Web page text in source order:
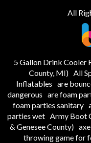
All
5 Gallon Drink Cooler
County, MI) All
Inflatables are
dangerous are foam
foam parties sanitary
parties wet Army Boot
& Genesee County)
throwing game for